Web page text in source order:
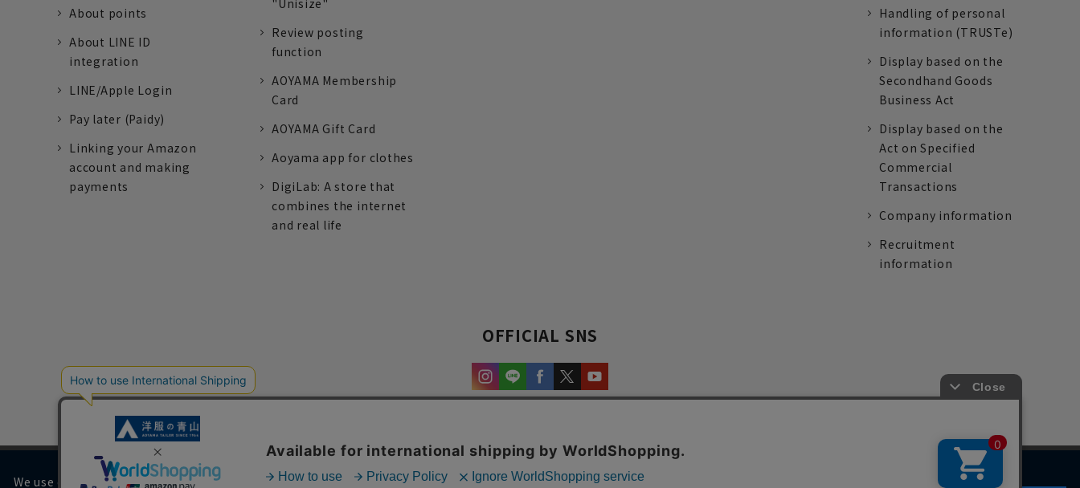
About points
About LINE ID
integration
LINE/Apple Login
Pay later (Paidy)
Linking your Amazon
account and making
payments
"Unisize"
Review posting
function
AOYAMA Membership
Card
AOYAMA Gift Card
Aoyama app for clothes
DigiLab: A store that
combines the internet
and real life
Handling of personal
information (TRUSTe)
Display based on the
Secondhand Goods
Business Act
Display based on the
Act on Specified
Commercial
Transactions
Company information
Recruitment
information
OFFICIAL SNS
We use cookies on our website to improve your browsing experience and content.